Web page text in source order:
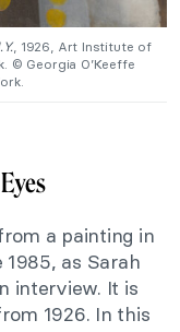
, 1926, Art Institute of
© Georgia O’Keeffe
a painting in
as Sarah
interview. It is
1926. In this